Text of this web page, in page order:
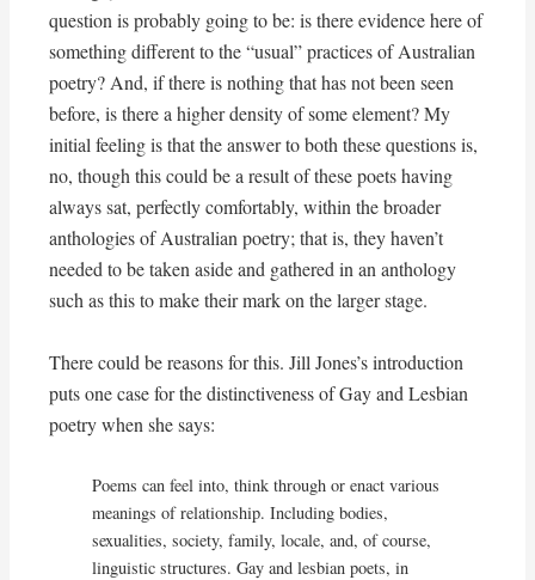
question is probably going to be: is there evidence here of
something different to the “usual” practices of Australian
poetry? And, if there is nothing that has not been seen
before, is there a higher density of some element? My
initial feeling is that the answer to both these questions is,
no, though this could be a result of these poets having
always sat, perfectly comfortably, within the broader
anthologies of Australian poetry; that is, they haven’t
needed to be taken aside and gathered in an anthology
such as this to make their mark on the larger stage.
There could be reasons for this. Jill Jones’s introduction
puts one case for the distinctiveness of Gay and Lesbian
poetry when she says:
Poems can feel into, think through or enact various
meanings of relationship. Including bodies,
sexualities, society, family, locale, and, of course,
linguistic structures. Gay and lesbian poets, in